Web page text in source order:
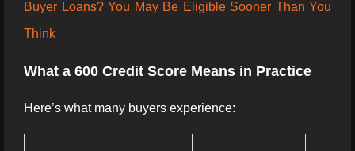
Buyer Loans? You May Be Eligible Sooner Than You
Think
What a 600 Credit Score Means in Practice
Here’s what many buyers experience: